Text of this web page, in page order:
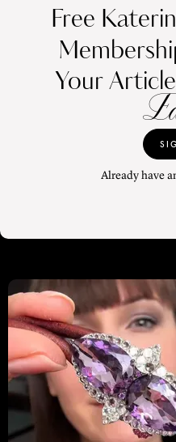
Free
Your
Already have